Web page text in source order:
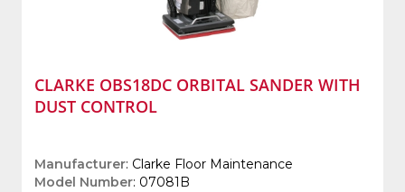
CLARKE OBS18DC ORBITAL SANDER WITH
DUST CONTROL
Manufacturer: Clarke Floor Maintenance
Model Number: 07081B